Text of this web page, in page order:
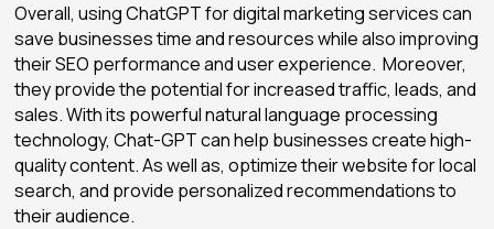
Overall, using ChatGPT for digital marketing services can
save businesses time and resources while also improving
their SEO performance and user experience. Moreover,
they provide the potential for increased traffic, leads, and
sales. With its powerful natural language processing
technology, Chat-GPT can help businesses create high-
quality content. As well as, optimize their website for local
search, and provide personalized recommendations to
their audience.